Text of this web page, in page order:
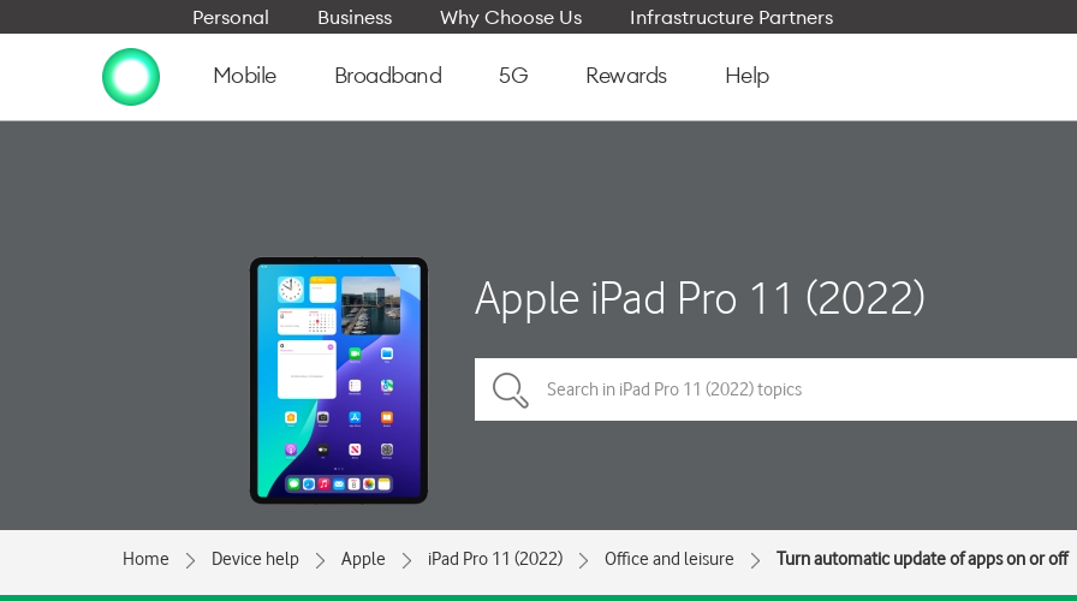
Personal Business Why Choose Us Infrastructure Partners
Mobile Broadband 5G Rewards Help
Apple iPad Pro 11 (2022)
Home Device help Apple iPad Pro 11 (2022) Office and leisure Turn automatic update of apps on or off